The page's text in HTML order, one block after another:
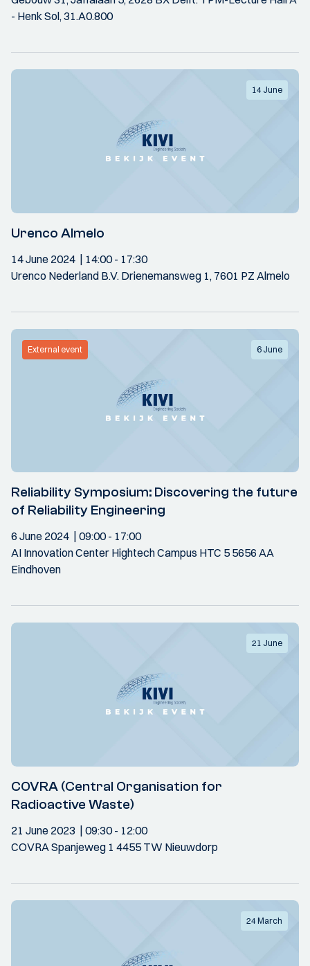
- Henk Sol, 31.A0.800
14 June
Urenco Almelo
14 June 2024 14:00- 17:30
Urenco Nederland B.V. Drienemansweg 1, 7601 PZ Almelo
External event 6 June
Reliability Symposium: Discovering the future
of Reliability Engineering
6 June 2024 09:00- 17:00
AI Innovation Center Hightech Campus HTC 5 5656 AA
Eindhoven
21 June
COVRA (Central Organisation for
Radioactive Waste)
21 June 2023 09:30- 12:00
COVRA Spanjeweg 1 4455 TW Nieuwdorp
24 March